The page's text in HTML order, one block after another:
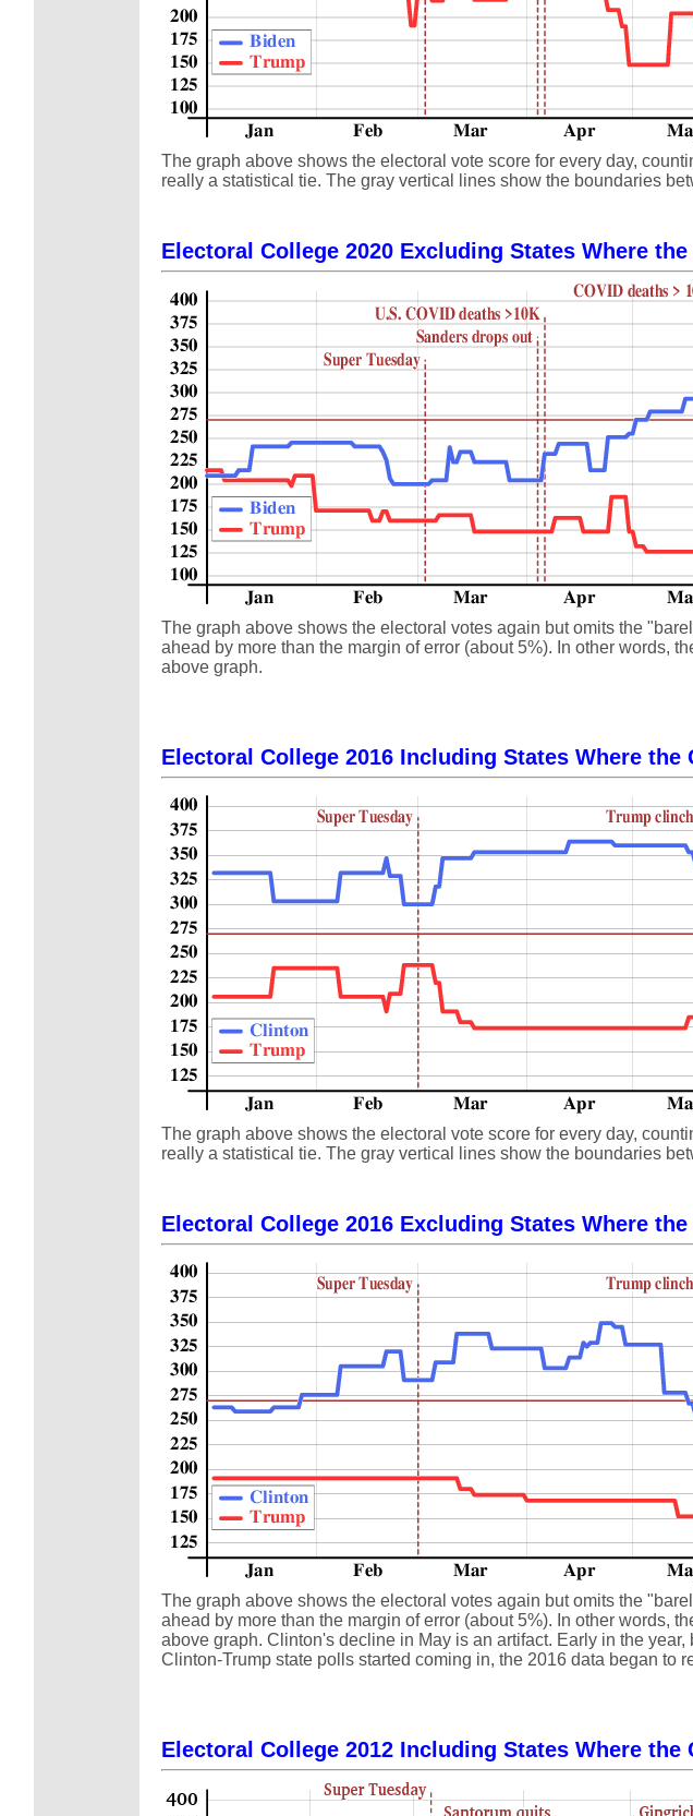
The graph above shows the electoral vote score for every day,
really a statistical tie. The gray vertical lines show the boundaries
Electoral College 2020 Excluding States Where
The graph above shows the electoral votes again but omits the
ahead by more than the margin of error (about 5%). In other words,
above graph.
Electoral College 2016 Including States Where
The graph above shows the electoral vote score for every day,
really a statistical tie. The gray vertical lines show the boundaries
Electoral College 2016 Excluding States Where
The graph above shows the electoral votes again but omits the
ahead by more than the margin of error (about 5%). In other words,
above graph. Clinton's decline in May is an artifact. Early in the
Clinton-Trump state polls started coming in, the 2016 data began to
Electoral College 2012 Including States Where